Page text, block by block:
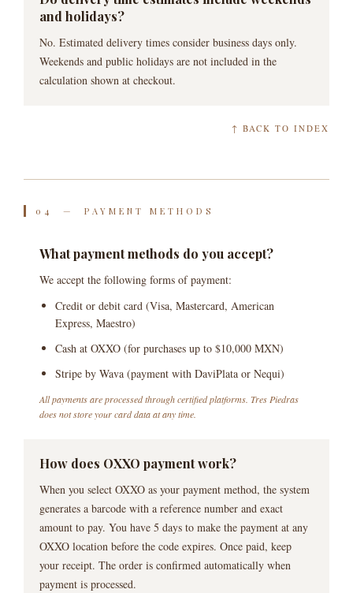
and holidays?
No. Estimated delivery times consider business days only.
Weekends and public holidays are not included in the
calculation shown at checkout.
↑ BACK TO INDEX
04 — PAYMENT METHODS
What payment methods do you accept?
We accept the following forms of payment:
Credit or debit card (Visa, Mastercard, American
Express, Maestro)
Cash at OXXO (for purchases up to $10,000 MXN)
Stripe by Wava (payment with DaviPlata or Nequi)
All payments are processed through certified platforms. Tres Piedras
does not store your card data at any time.
How does OXXO payment work?
When you select OXXO as your payment method, the system
generates a barcode with a reference number and exact
amount to pay. You have 5 days to make the payment at any
OXXO location before the code expires. Once paid, keep
your receipt. The order is confirmed automatically when
payment is processed.